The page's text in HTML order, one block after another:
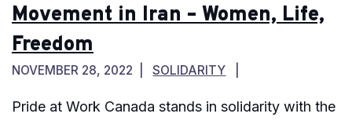
Movement in Iran – Women, Life,
Freedom
NOVEMBER 28, 2022 SOLIDARITY
Pride at Work Canada stands in solidarity with the